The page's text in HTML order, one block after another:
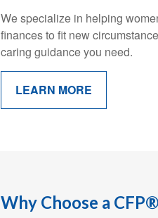
We specialize in helping
finances to fit new
caring guidance you need.
LEARN MORE
Why Choose a